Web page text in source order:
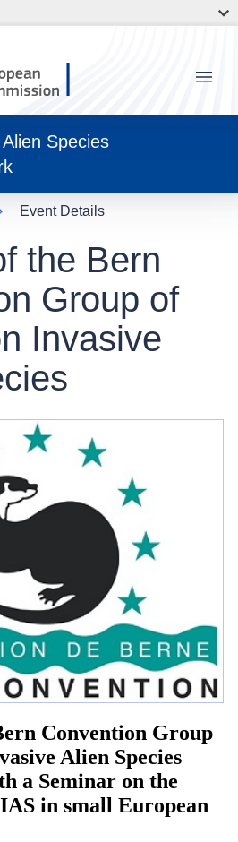
Species
Menu
Event Details
the Bern
Group of
Invasive
Convention Group
Alien Species
a Seminar on the
in small European